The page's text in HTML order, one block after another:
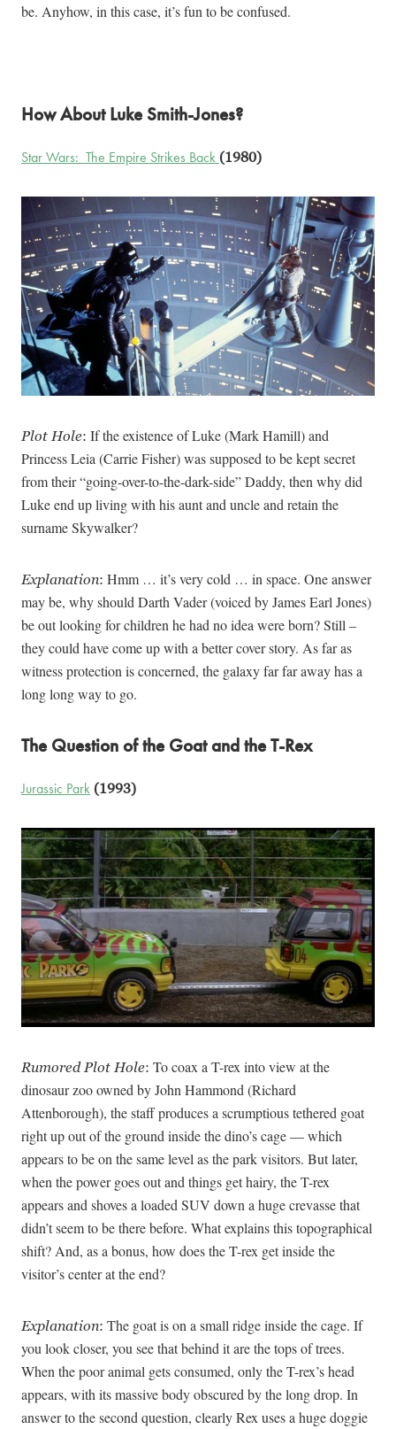
be. Anyhow, in this case, it’s fun to be confused.
How About Luke Smith-Jones?
Star Wars: The Empire Strikes Back (1980)
Plot Hole: If the existence of Luke (Mark Hamill) and
Princess Leia (Carrie Fisher) was supposed to be kept secret
from their “going-over-to-the-dark-side” Daddy, then why did
Luke end up living with his aunt and uncle and retain the
surname Skywalker?
Explanation: Hmm … it’s very cold … in space. One answer
may be, why should Darth Vader (voiced by James Earl Jones)
be out looking for children he had no idea were born? Still –
they could have come up with a better cover story. As far as
witness protection is concerned, the galaxy far far away has a
long long way to go.
The Question of the Goat and the T-Rex
Jurassic Park (1993)
Rumored Plot Hole: To coax a T-rex into view at the
dinosaur zoo owned by John Hammond (Richard
Attenborough), the staff produces a scrumptious tethered goat
right up out of the ground inside the dino’s cage — which
appears to be on the same level as the park visitors. But later,
when the power goes out and things get hairy, the T-rex
appears and shoves a loaded SUV down a huge crevasse that
didn’t seem to be there before. What explains this topographical
shift? And, as a bonus, how does the T-rex get inside the
visitor’s center at the end?
Explanation: The goat is on a small ridge inside the cage. If
you look closer, you see that behind it are the tops of trees.
When the poor animal gets consumed, only the T-rex’s head
appears, with its massive body obscured by the long drop. In
answer to the second question, clearly Rex uses a huge doggie